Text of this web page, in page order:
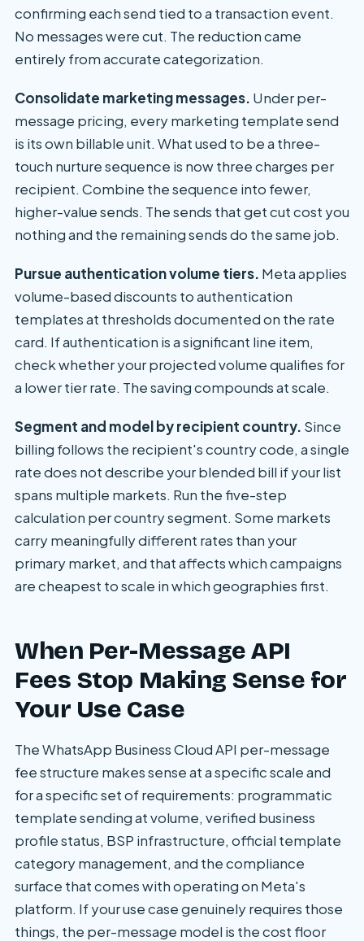
confirming each send tied to a transaction event.
No messages were cut. The reduction came
entirely from accurate categorization.
Consolidate marketing messages. Under per-
message pricing, every marketing template send
is its own billable unit. What used to be a three-
touch nurture sequence is now three charges per
recipient. Combine the sequence into fewer,
higher-value sends. The sends that get cut cost you
nothing and the remaining sends do the same job.
Pursue authentication volume tiers. Meta applies
volume-based discounts to authentication
templates at thresholds documented on the rate
card. If authentication is a significant line item,
check whether your projected volume qualifies for
a lower tier rate. The saving compounds at scale.
Segment and model by recipient country. Since
billing follows the recipient's country code, a single
rate does not describe your blended bill if your list
spans multiple markets. Run the five-step
calculation per country segment. Some markets
carry meaningfully different rates than your
primary market, and that affects which campaigns
are cheapest to scale in which geographies first.
When Per-Message API
Fees Stop Making Sense for
Your Use Case
The WhatsApp Business Cloud API per-message
fee structure makes sense at a specific scale and
for a specific set of requirements: programmatic
template sending at volume, verified business
profile status, BSP infrastructure, official template
category management, and the compliance
surface that comes with operating on Meta's
platform. If your use case genuinely requires those
things, the per-message model is the cost floor